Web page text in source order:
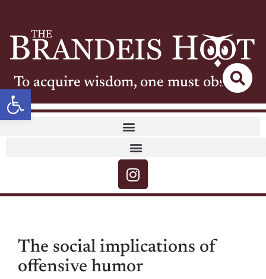
Open toolbar
To acquire wisdom, one must observe
The social implications of
offensive humor